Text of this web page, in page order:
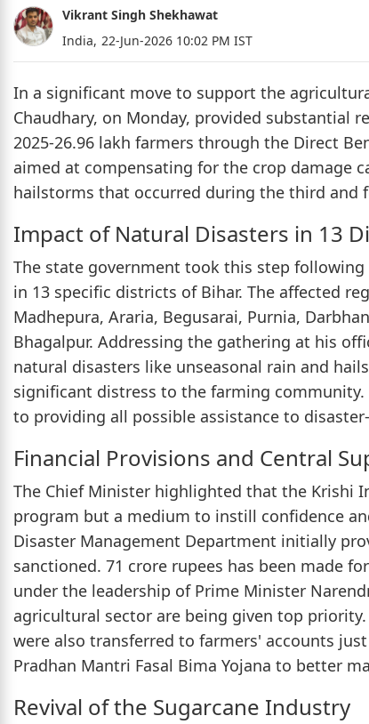
Vikrant Singh Shekhawat
India, 22-Jun-2026 10:02 PM IST
In a significant move to support the
Chaudhary, on Monday, provided substantial
2025-26.96 lakh farmers through the Direct
aimed at compensating for the crop damage
hailstorms that occurred during the third and
Impact of Natural Disasters in 13
The state government took this step
in 13 specific districts of Bihar. The affected
Madhepura, Araria, Begusarai, Purnia,
Bhagalpur. Addressing the gathering at his
natural disasters like unseasonal rain and
significant distress to the farming
to providing all possible assistance to
Financial Provisions and Central
The Chief Minister highlighted that the Krishi
program but a medium to instill confidence
Disaster Management Department initially
sanctioned. 71 crore rupees has been made
under the leadership of Prime Minister
agricultural sector are being given top
were also transferred to farmers' accounts
Pradhan Mantri Fasal Bima Yojana to better
Revival of the Sugarcane Industry